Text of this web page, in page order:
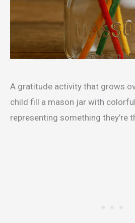
A gratitude activity that grows
child fill a mason jar with
representing something they’re